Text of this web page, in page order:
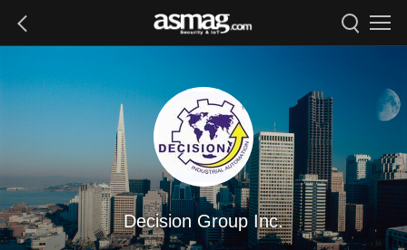
Decision Group Inc.